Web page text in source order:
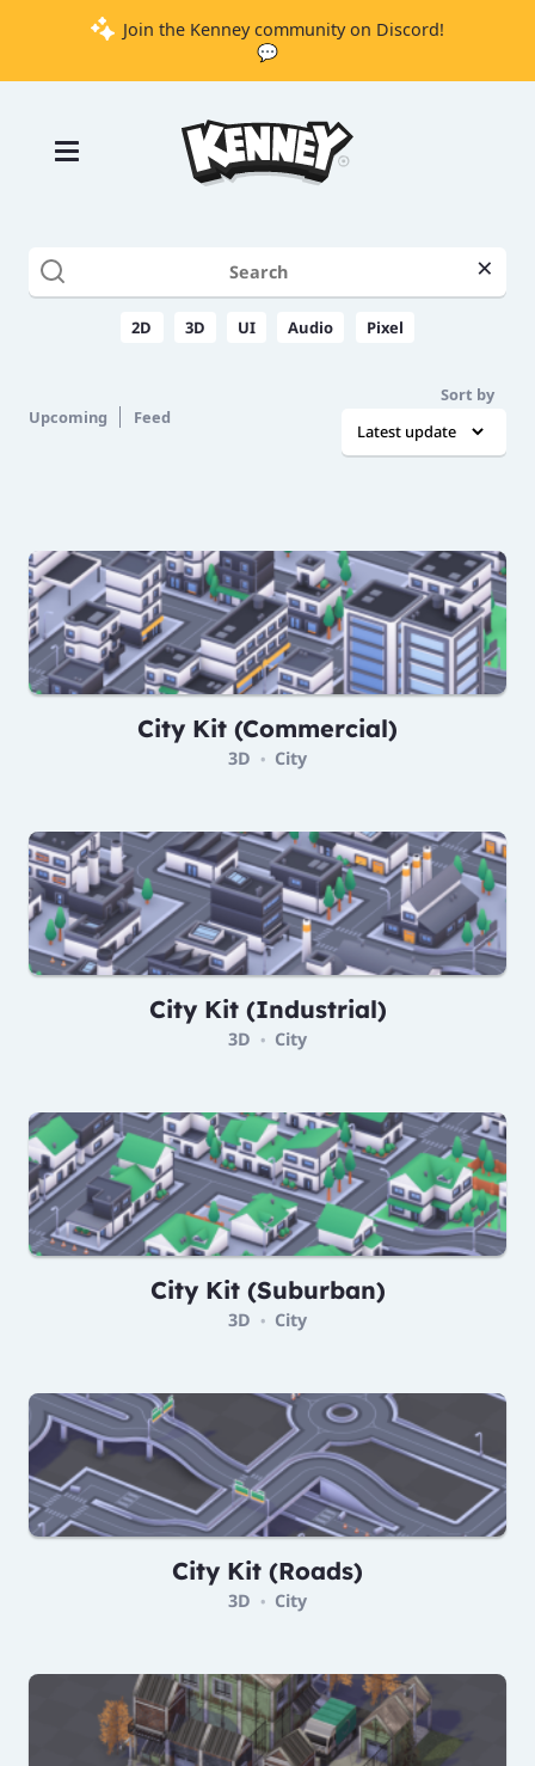
Join the Kenney community on Discord!
💬
Games
Tools
Starter
Kits
Knowledge
×
2D 3D UI Audio Pixel
Upcoming Feed
Sort by
City Kit (Commercial)
3D • City
City Kit (Industrial)
3D • City
City Kit (Suburban)
3D • City
City Kit (Roads)
3D • City